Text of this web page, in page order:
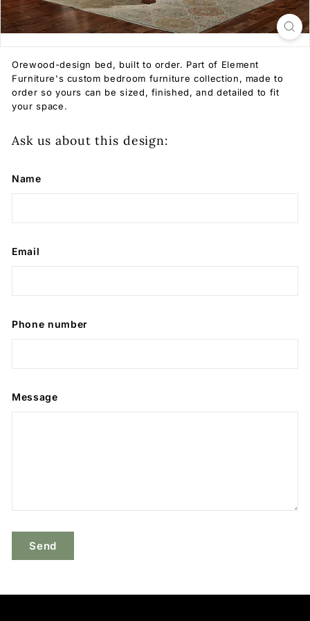
Orewood-design bed, built to order. Part of Element
Furniture's custom bedroom furniture collection, made to
order so yours can be sized, finished, and detailed to fit
your space.
Ask us about this design:
Name
Email
Phone number
Message
Send